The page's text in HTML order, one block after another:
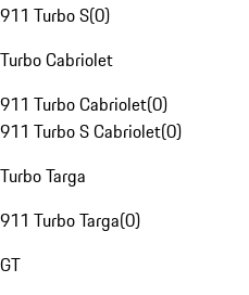
911 Turbo S(0)
Turbo Cabriolet
911 Turbo Cabriolet(0)
911 Turbo S Cabriolet(0)
Turbo Targa
911 Turbo Targa(0)
GT